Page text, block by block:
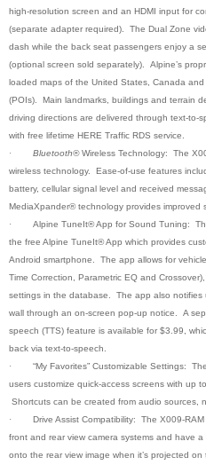
high-resolution screen and an HDMI input for
(separate adapter required). The Dual Zone
dash while the back seat passengers enjoy a
(optional screen sold separately). Alpine’s
loaded maps of the United States, Canada
(POIs). Main landmarks, buildings and terrain
driving directions are delivered through text-
with free lifetime HERE Traffic RDS service.
· Bluetooth®Wireless Technology: The
wireless technology. Ease-of-use features
battery, cellular signal level and received
MediaXpander® technology provides improved
· Alpine TuneIt® App for Sound Tuning:
the free Alpine TuneIt® App which provides
Android smartphone. The app allows for
Time Correction, Parametric EQ and
settings in the database. The app also notifies
wall through an on-screen pop-up notice. A
speech (TTS) feature is available for $3.99,
back via text-to-speech.
· “My Favorites” Customizable Settings:
users customize quick-access screens with up
Shortcuts can be created from audio sources,
· Drive Assist Compatibility: The X009-
front and rear view camera systems and have
onto the rear view image when it’s projected